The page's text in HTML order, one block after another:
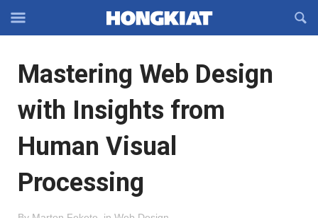
Off-
Navigation
OFFCANVAS
Mastering Web Design
with Insights from
Human Visual
Processing